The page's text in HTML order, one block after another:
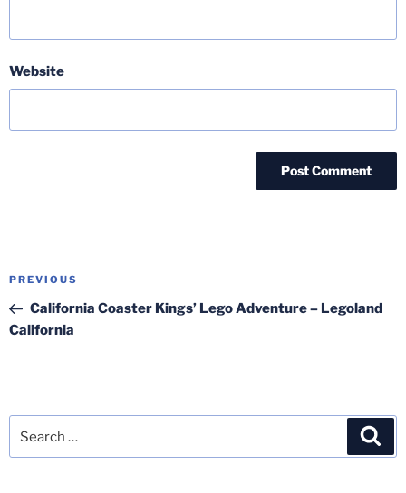
Website
Post
Previous
Post
PREVIOUS
California Coaster Kings’ Lego Adventure – Legoland
California